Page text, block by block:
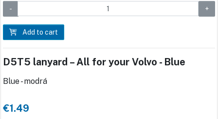
Add to cart
D5T5 lanyard – All for your Volvo - Blue
Blue - modrá
€1.49